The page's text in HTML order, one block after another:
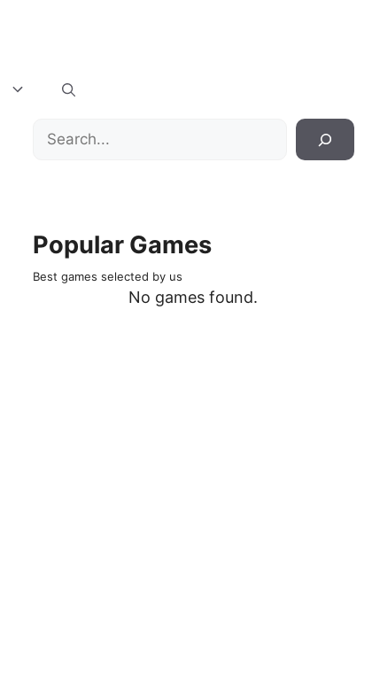
Search
Popular Games
Best games selected by us
No games found.